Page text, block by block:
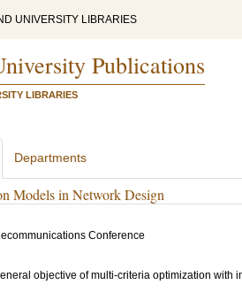
UNIVERSITY LIBRARIES
Publications
LIBRARIES
Departments
Models in Network Design
Conference
objective of multi-criteria optimization with